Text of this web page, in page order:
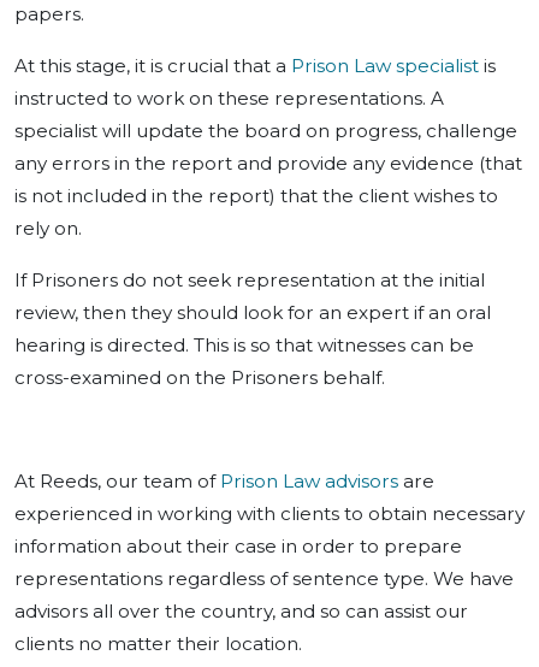
papers.
At this stage, it is crucial that a Prison Law specialist is
instructed to work on these representations. A
specialist will update the board on progress, challenge
any errors in the report and provide any evidence (that
is not included in the report) that the client wishes to
rely on.
If Prisoners do not seek representation at the initial
review, then they should look for an expert if an oral
hearing is directed. This is so that witnesses can be
cross-examined on the Prisoners behalf.
At Reeds, our team of Prison Law advisors are
experienced in working with clients to obtain necessary
information about their case in order to prepare
representations regardless of sentence type. We have
advisors all over the country, and so can assist our
clients no matter their location.